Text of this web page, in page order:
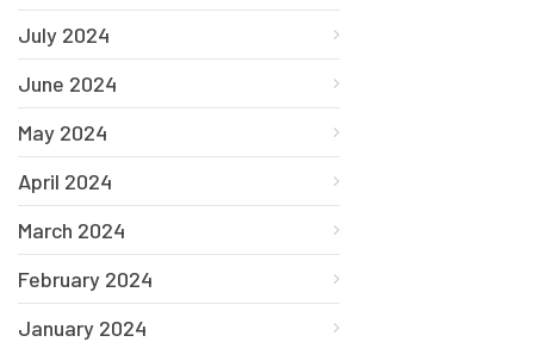
July 2024
June 2024
May 2024
April 2024
March 2024
February 2024
January 2024